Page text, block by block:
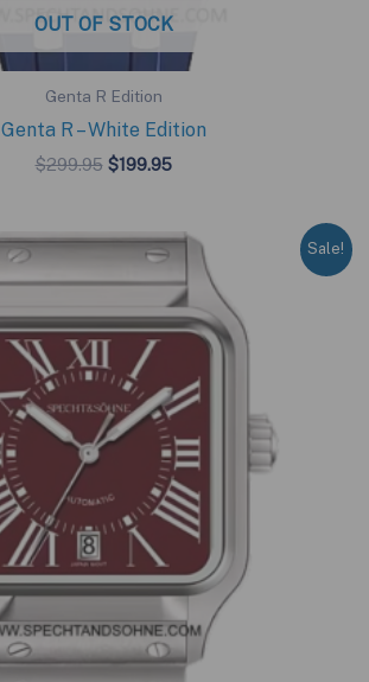
OUT OF STOCK
Genta R Edition
Genta R – White Edition
$299.95 Original
$199.95Current
Sale!